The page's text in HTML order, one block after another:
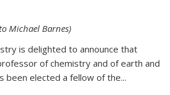
Michael Barnes)
is delighted to announce that
is external)of chemistry and of earth and
been elected a fellow of the...